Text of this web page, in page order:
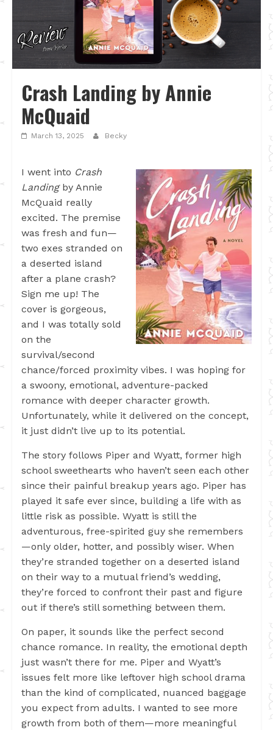
Crash Landing by Annie
McQuaid
March 13, 2025 Becky
I went into Crash
Landingby Annie
McQuaid really
excited. The premise
was fresh and fun—
two exes stranded on
a deserted island
after a plane crash?
Sign me up! The
cover is gorgeous,
and I was totally sold
on the
survival/second
chance/forced proximity vibes. I was hoping for
a swoony, emotional, adventure-packed
romance with deeper character growth.
Unfortunately, while it delivered on the concept,
it just didn’t live up to its potential.
The story follows Piper and Wyatt, former high
school sweethearts who haven’t seen each other
since their painful breakup years ago. Piper has
played it safe ever since, building a life with as
little risk as possible. Wyatt is still the
adventurous, free-spirited guy she remembers
—only older, hotter, and possibly wiser. When
they’re stranded together on a deserted island
on their way to a mutual friend’s wedding,
they’re forced to confront their past and figure
out if there’s still something between them.
On paper, it sounds like the perfect second
chance romance. In reality, the emotional depth
just wasn’t there for me. Piper and Wyatt’s
issues felt more like leftover high school drama
than the kind of complicated, nuanced baggage
you expect from adults. I wanted to see more
growth from both of them—more meaningful